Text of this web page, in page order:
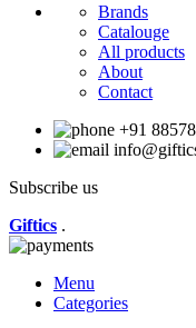
Brands
Catalouge
All products
About
Contact
+91
Subscribe us
Giftics .
Menu
Categories